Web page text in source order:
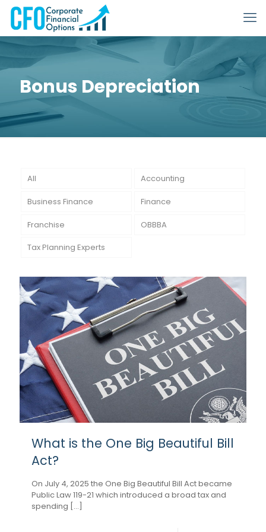
Bonus Depreciation
All Accounting
Business Finance Finance
Franchise OBBBA
Tax Planning Experts
What is the One Big Beautiful Bill
Act?
On July 4, 2025 the One Big Beautiful Bill Act became
Public Law 119-21 which introduced a broad tax and
spending [...]